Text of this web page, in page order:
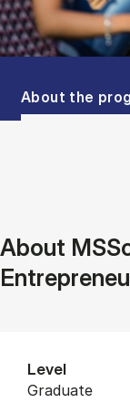
Tablist controls
Show panel
About the
About
Level
graduate